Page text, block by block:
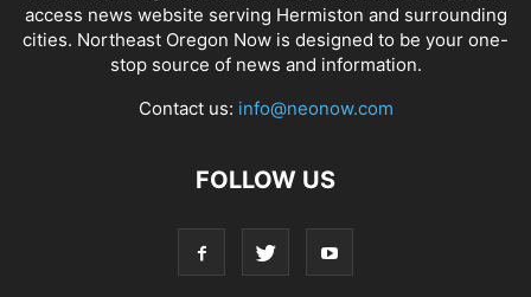
access news website serving Hermiston and surrounding
cities. Northeast Oregon Now is designed to be your one-
stop source of news and information.
Contact us: info@neonow.com
FOLLOW US